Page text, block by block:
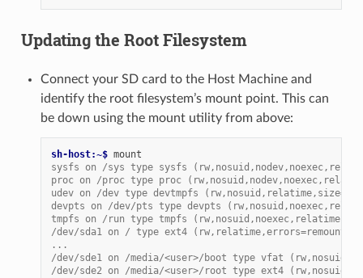
Updating the Root Filesystem
Connect your SD card to the Host Machine and
identify the root filesystem’s mount point. This can
be down using the mount utility from above:
sh-host:~$
sysfs on /sys type sysfs
proc on /proc type proc
udev on /dev type devtmpfs
devpts on /dev/pts type devpts
tmpfs on /run type tmpfs
/dev/sda1 on / type ext4 (rw,relatime,errors=remount-
...
/dev/sde1 on /media/<user>/boot type vfat
/dev/sde2 on /media/<user>/root type ext4